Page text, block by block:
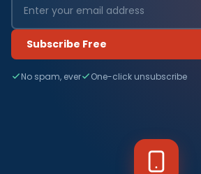
Subscribe Free
No spam, ever One-click unsubscribe